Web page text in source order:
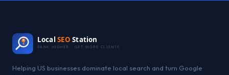
Local SEO Station
RANK HIGHER · GET MORE CLIENTS
Helping US businesses dominate local search and turn Google